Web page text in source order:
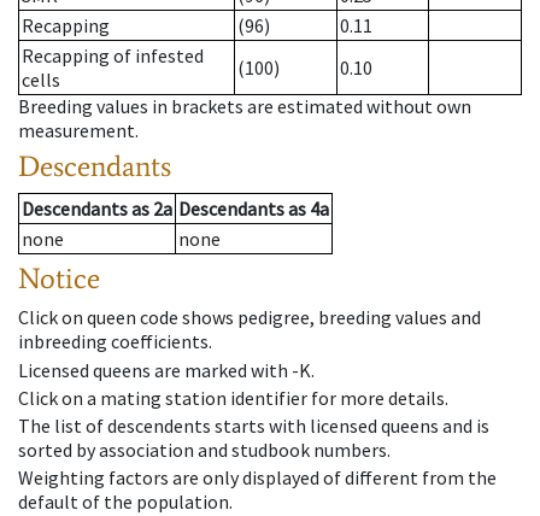
Recapping
(96)
0.11
Recapping of infested
cells
(100)
0.10
Breeding values in brackets are estimated without own
measurement.
Descendants
Descendantsas 2a Descendantsas 4a
none
none
Notice
Click on queen code shows pedigree, breeding values and
inbreeding coefficients.
Licensed queens are marked with -K.
Click on a mating station identifier for more details.
The list of descendents starts with licensed queens and is
sorted by association and studbook numbers.
Weighting factors are only displayed of different from the
default of the population.